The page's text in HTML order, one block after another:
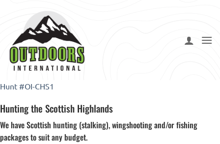
content
Hunt #OI-CHS1
Hunting the Scottish Highlands
We have Scottish hunting (stalking), wingshooting and/or fishing
packages to suit any budget.